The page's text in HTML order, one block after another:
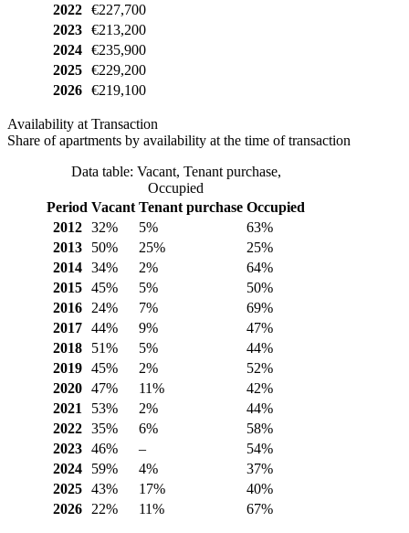
2022
€227,700
2023
€213,200
2024
€235,900
2025
€229,200
2026
€219,100
Availability at Transaction
Share of apartments by availability at the time of transaction
Data table: Vacant, Tenant purchase,
Occupied
Period Vacant Tenant purchase Occupied
2012
32% 5%
63%
2013
50% 25%
25%
2014
34% 2%
64%
2015
45% 5%
50%
2016
24% 7%
69%
2017
44% 9%
47%
2018
51% 5%
44%
2019
45% 2%
52%
2020
47% 11%
42%
2021
53% 2%
44%
2022
35% 6%
58%
2023
46% –
54%
2024
59% 4%
37%
2025
43% 17%
40%
2026
22% 11% 67%